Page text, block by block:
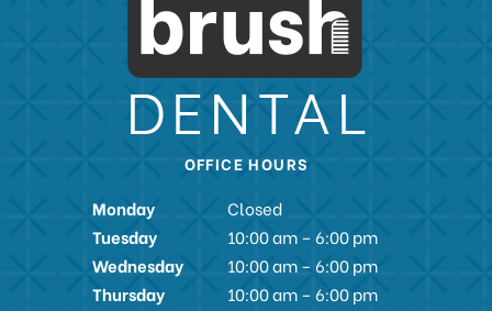
OFFICE HOURS
Monday
Closed
Tuesday
10:00 am – 6:00 pm
Wednesday
10:00 am – 6:00 pm
Thursday
10:00 am – 6:00 pm